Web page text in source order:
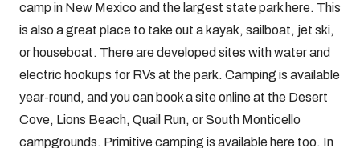
camp in New Mexico and the largest state park here. This
is also a great place to take out a kayak, sailboat, jet ski,
or houseboat. There are developed sites with water and
electric hookups for RVs at the park. Camping is available
year-round, and you can book a site online at the Desert
Cove, Lions Beach, Quail Run, or South Monticello
campgrounds. Primitive camping is available here too. In